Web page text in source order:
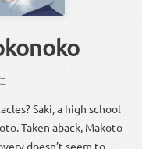
こ
Saki, a high school
Taken aback, Makoto
doesn’t seem to